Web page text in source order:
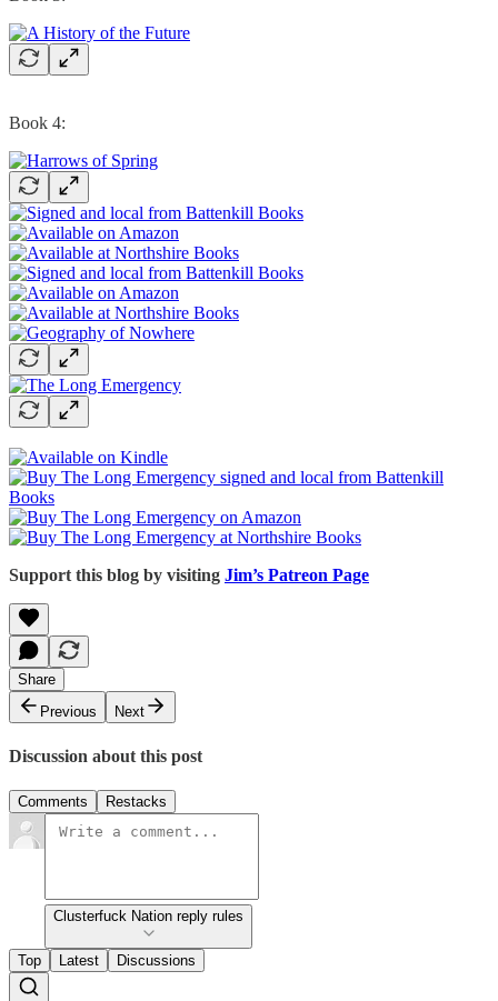
Book 4:
Support this blog by visiting Jim’s Patreon Page
Share
Previous
Next
Discussion about this post
Comments Restacks
Clusterfuck Nation reply rules
Top Latest Discussions